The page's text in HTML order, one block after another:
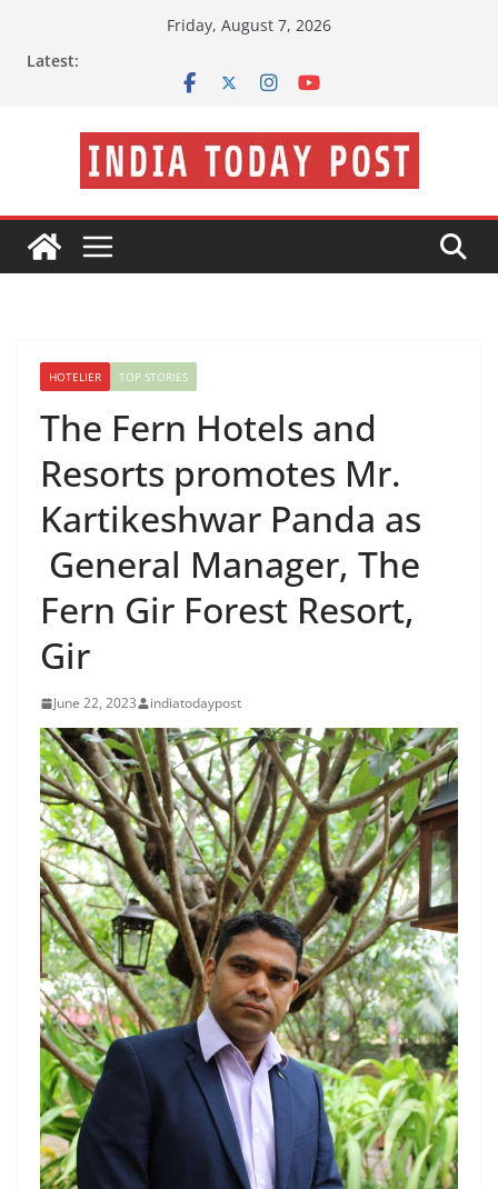
Friday, August 7, 2026
Latest:
HOTELIER TOP STORIES
The Fern Hotels and
Resorts promotes Mr.
Kartikeshwar Panda as
General Manager, The
Fern Gir Forest Resort,
Gir
June 22, 2023 indiatodaypost